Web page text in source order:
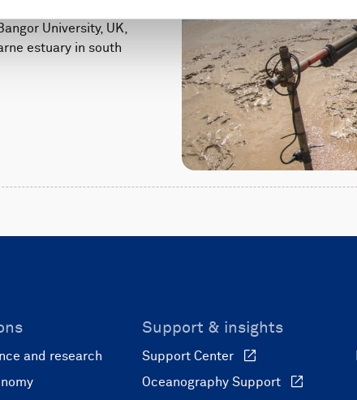
University, UK,
estuary in south
and research
Support & insights
Support Center
Oceanography Support